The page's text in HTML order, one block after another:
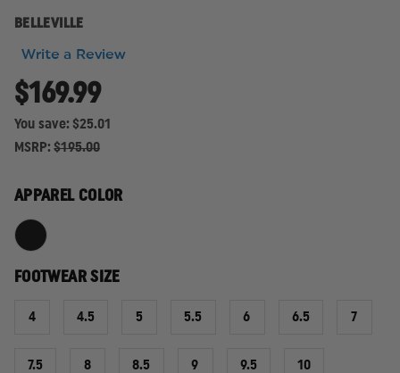
BELLEVILLE
Write a Review
$169.99
You save: $25.01
MSRP: $195.00
APPAREL COLOR
FOOTWEAR SIZE
4 4.5 5 5.5 6 6.5 7
7.5 8 8.5 9 9.5 10